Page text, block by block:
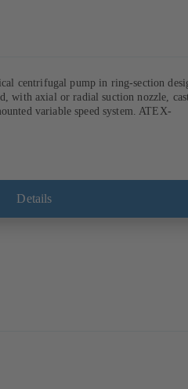
centrifugal pump in ring-section
with axial or radial suction nozzle,
variable speed system. ATEX-
Details